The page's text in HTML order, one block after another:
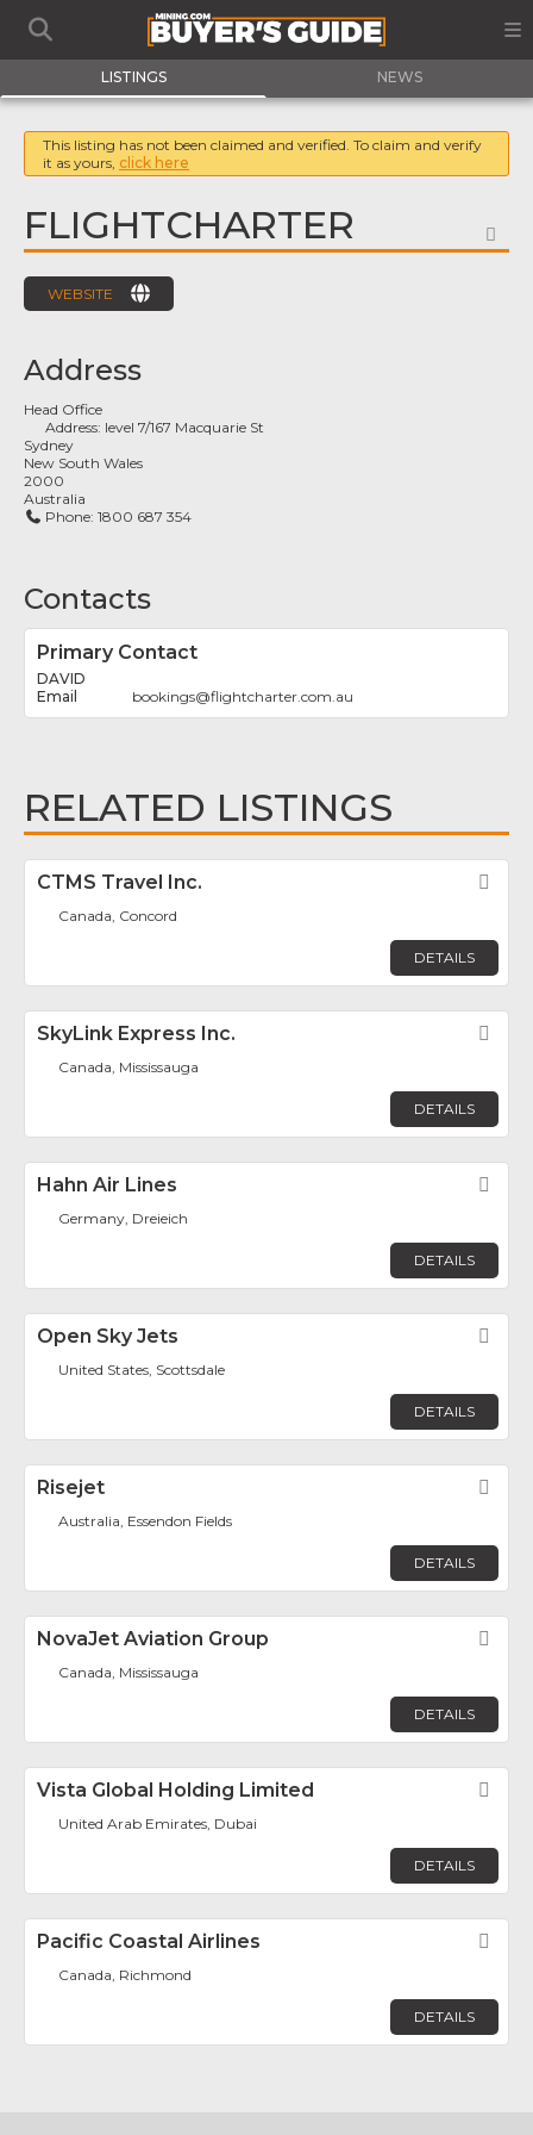
LISTINGS NEWS
This listing has not been claimed and verified. To claim and verify
it as yours, click here
FLIGHTCHARTER
WEBSITE
Address
Head Office
Address: level 7/167 Macquarie St
Sydney
New South Wales
2000
Australia
Phone:1800 687 354
Contacts
Primary Contact
DAVID
bookings@flightcharter.com.au
RELATED LISTINGS
CTMS Travel Inc.
Canada, Concord
DETAILS
SkyLink Express Inc.
Canada, Mississauga
DETAILS
Hahn Air Lines
Germany, Dreieich
DETAILS
Open Sky Jets
United States, Scottsdale
DETAILS
Risejet
Australia, Essendon Fields
DETAILS
NovaJet Aviation Group
Canada, Mississauga
DETAILS
Vista Global Holding Limited
United Arab Emirates, Dubai
DETAILS
Pacific Coastal Airlines
Canada, Richmond
DETAILS